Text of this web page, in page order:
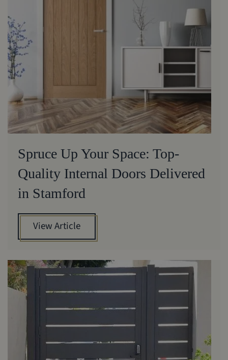
Spruce Up Your Space: Top-
Quality Internal Doors Delivered
in Stamford
View Article